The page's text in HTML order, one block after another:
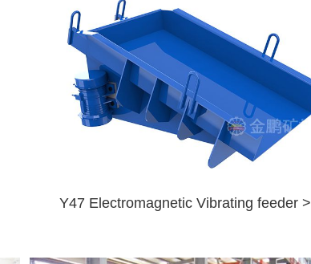
Y47 Electromagnetic Vibrating feeder >